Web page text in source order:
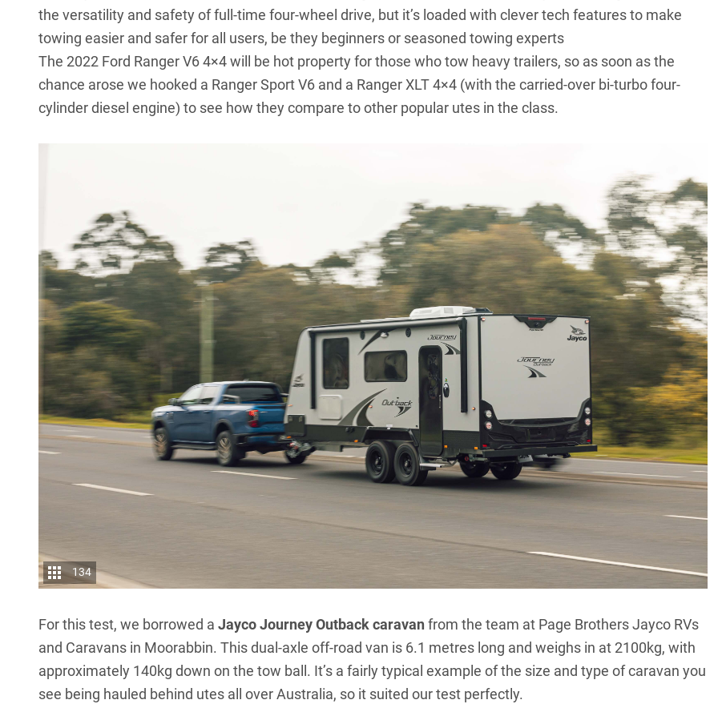
the versatility and safety of full-time four-wheel drive, but it’s loaded with clever tech features to make
towing easier and safer for all users, be they beginners or seasoned towing experts
The 2022 Ford Ranger V6 4×4 will be hot property for those who tow heavy trailers, so as soon as the
chance arose we hooked a Ranger Sport V6 and a Ranger XLT 4×4 (with the carried-over bi-turbo four-
cylinder diesel engine) to see how they compare to other popular utes in the class.
134
For this test, we borrowed a Jayco Journey Outback caravan from the team at Page Brothers Jayco RVs
and Caravans in Moorabbin. This dual-axle off-road van is 6.1 metres long and weighs in at 2100kg, with
approximately 140kg down on the tow ball. It’s a fairly typical example of the size and type of caravan you
see being hauled behind utes all over Australia, so it suited our test perfectly.